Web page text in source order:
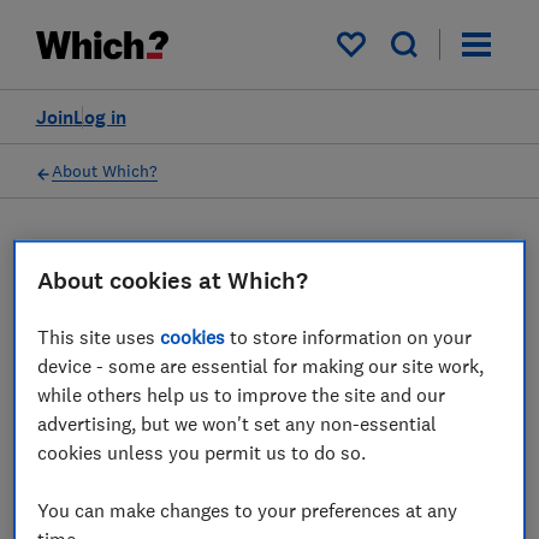
My saved items
Log in
Join
About Which?
Which? Mortgage Advisors
Which? Financial Services Limited has
ceased all regulated activity
Save article
About cookies at Which?
This site usescookies to store information on your
device - some are essential for making our site work,
while others help us to improve the site and our
advertising, but we won't set any non-essential
cookies unless you permit us to do so.
You can make changes to your preferences at any